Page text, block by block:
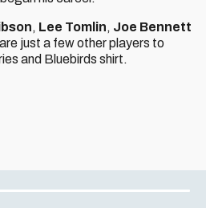
, Lee Tomlin, Joe Bennett
are just a few other players to
and Bluebirds shirt.